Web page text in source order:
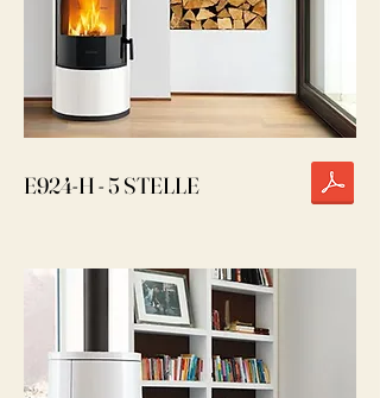
E924-H - 5 STELLE